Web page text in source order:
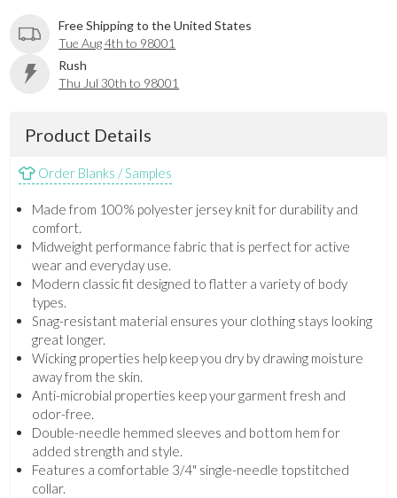
Free Shipping to the United States
Tue Aug 4th to 98001
Rush
Thu Jul 30th to 98001
Product Details
Order Blanks / Samples
Made from 100% polyester jersey knit for durability and
comfort.
Midweight performance fabric that is perfect for active
wear and everyday use.
Modern classic fit designed to flatter a variety of body
types.
Snag-resistant material ensures your clothing stays looking
great longer.
Wicking properties help keep you dry by drawing moisture
away from the skin.
Anti-microbial properties keep your garment fresh and
odor-free.
Double-needle hemmed sleeves and bottom hem for
added strength and style.
Features a comfortable 3/4" single-needle topstitched
collar.